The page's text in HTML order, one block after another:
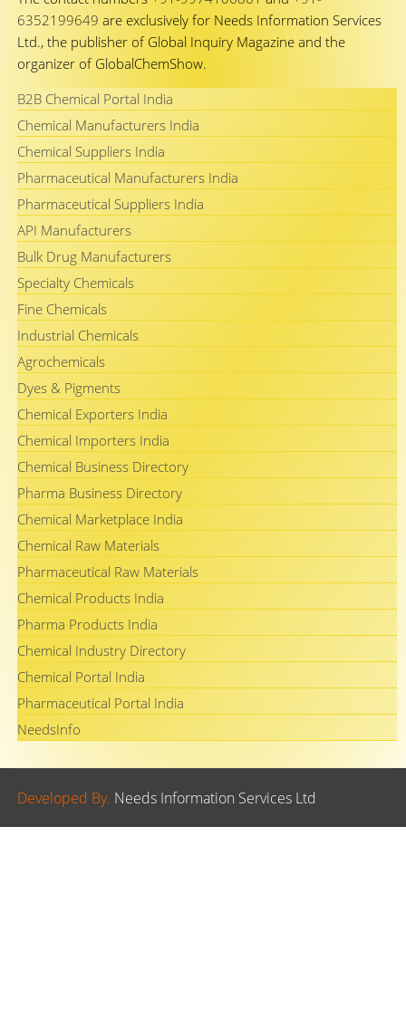
6352199649 are exclusively for Needs Information Services
Ltd., the publisher of Global Inquiry Magazine and the
organizer of GlobalChemShow.
B2B Chemical Portal India
Chemical Manufacturers India
Chemical Suppliers India
Pharmaceutical Manufacturers India
Pharmaceutical Suppliers India
API Manufacturers
Bulk Drug Manufacturers
Specialty Chemicals
Fine Chemicals
Industrial Chemicals
Agrochemicals
Dyes & Pigments
Chemical Exporters India
Chemical Importers India
Chemical Business Directory
Pharma Business Directory
Chemical Marketplace India
Chemical Raw Materials
Pharmaceutical Raw Materials
Chemical Products India
Pharma Products India
Chemical Industry Directory
Chemical Portal India
Pharmaceutical Portal India
NeedsInfo
Developed By. Needs Information Services Ltd